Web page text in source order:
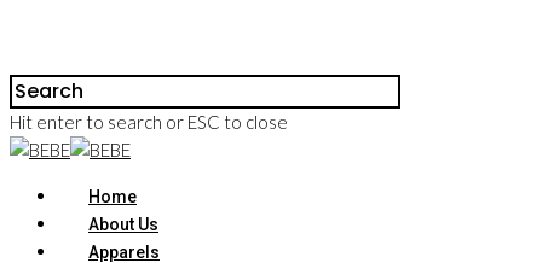
Hit enter to search or ESC to close
Home
About Us
Apparels